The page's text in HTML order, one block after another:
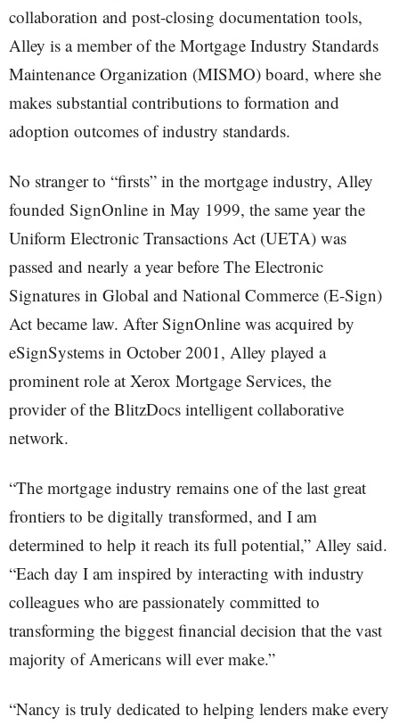
collaboration and post-closing documentation tools,
Alley is a member of the Mortgage Industry Standards
Maintenance Organization (MISMO) board, where she
makes substantial contributions to formation and
adoption outcomes of industry standards.
No stranger to “firsts” in the mortgage industry, Alley
founded SignOnline in May 1999, the same year the
Uniform Electronic Transactions Act (UETA) was
passed and nearly a year before The Electronic
Signatures in Global and National Commerce (E-Sign)
Act became law. After SignOnline was acquired by
eSignSystems in October 2001, Alley played a
prominent role at Xerox Mortgage Services, the
provider of the BlitzDocs intelligent collaborative
network.
“The mortgage industry remains one of the last great
frontiers to be digitally transformed, and I am
determined to help it reach its full potential,” Alley said.
“Each day I am inspired by interacting with industry
colleagues who are passionately committed to
transforming the biggest financial decision that the vast
majority of Americans will ever make.”
“Nancy is truly dedicated to helping lenders make every